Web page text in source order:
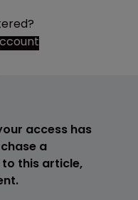
access has
a
this article,